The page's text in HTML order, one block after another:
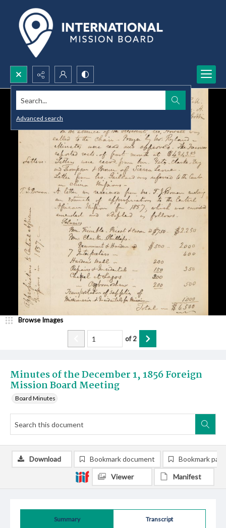
Search...
Advanced search
Minutes of the December 1, 1856 Foreign
Mission Board Meeting
Board Minutes
Browse Images
of2
Summary Transcript
Download Bookmark document Bookmark
Viewer Manifest